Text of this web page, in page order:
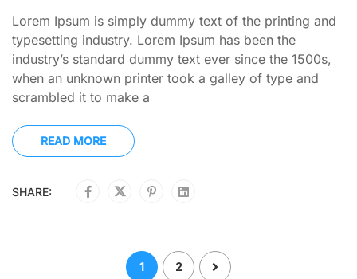
Lorem Ipsum is simply dummy text of the printing and
typesetting industry. Lorem Ipsum has been the
industry’s standard dummy text ever since the 1500s,
when an unknown printer took a galley of type and
scrambled it to make a
READ MORE
SHARE:
1 2